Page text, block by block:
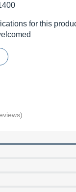
for this